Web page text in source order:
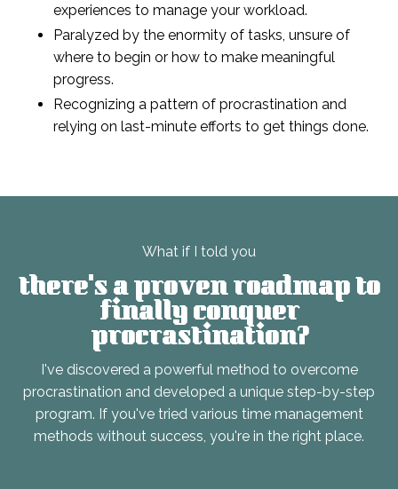
experiences to manage your workload.
Paralyzed by the enormity of tasks, unsure of
where to begin or how to make meaningful
progress.
Recognizing a pattern of procrastination and
relying on last-minute efforts to get things done.
What if I told you
there's a proven roadmapto
finally conquer
procrastination?
I've discovered a powerful method to overcome
procrastination and developed a unique step-by-step
program. If you've tried various time management
methods without success, you're in the right place.